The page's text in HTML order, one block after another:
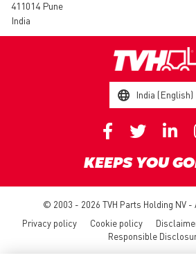
411014 Pune
India
India (English)
KEEPS YOU
© 2003 - 2026 TVH Parts Holding NV
Privacy policy
Cookie policy
Responsible